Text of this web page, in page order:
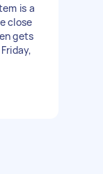
is a
close
gets